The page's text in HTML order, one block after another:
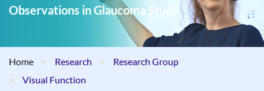
Observations in Glaucoma Study
Home Research
Research Group
Visual Function